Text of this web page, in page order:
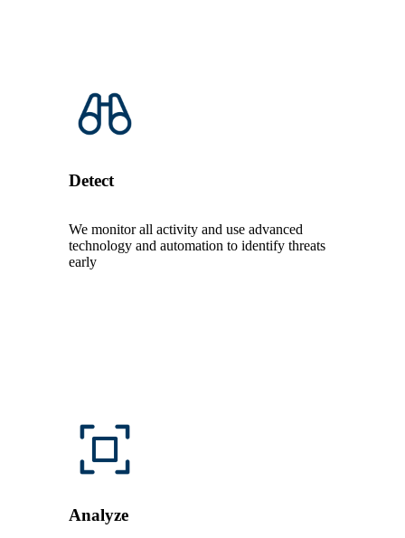
Detect
We monitor all activity and use advanced
technology and automation to identify threats
early
Analyze